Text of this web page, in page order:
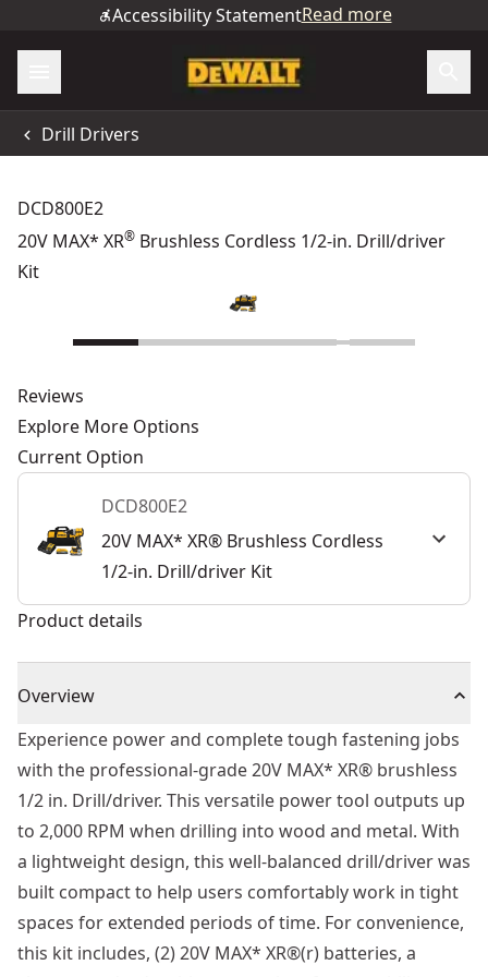
Accessibility StatementRead more
Drill Drivers
DCD800E2
20V MAX* XR® Brushless Cordless 1/2-in. Drill/driver
Kit
Reviews
Explore More Options
Current Option
DCD800E2
20V MAX* XR® Brushless Cordless
1/2-in. Drill/driver Kit
Product details
Overview
Experience power and complete tough fastening jobs
with the professional-grade 20V MAX* XR® brushless
1/2 in. Drill/driver. This versatile power tool outputs up
to 2,000 RPM when drilling into wood and metal. With
a lightweight design, this well-balanced drill/driver was
built compact to help users comfortably work in tight
spaces for extended periods of time. For convenience,
this kit includes, (2) 20V MAX* XR®(r) batteries, a